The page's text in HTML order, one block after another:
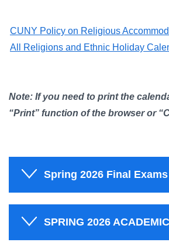
CUNY Policy on Religious
All Religions and Ethnic Holiday
Note: If you need to print the
“Print” function of the browser or
Spring 2026 Final
SPRING 2026